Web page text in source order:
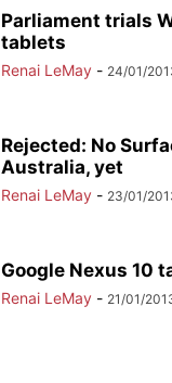
Parliament trials
tablets
Renai LeMay - 24/01/
Rejected: No
Australia, yet
Renai LeMay - 23/01/
Google Nexus 10
Renai LeMay - 21/01/